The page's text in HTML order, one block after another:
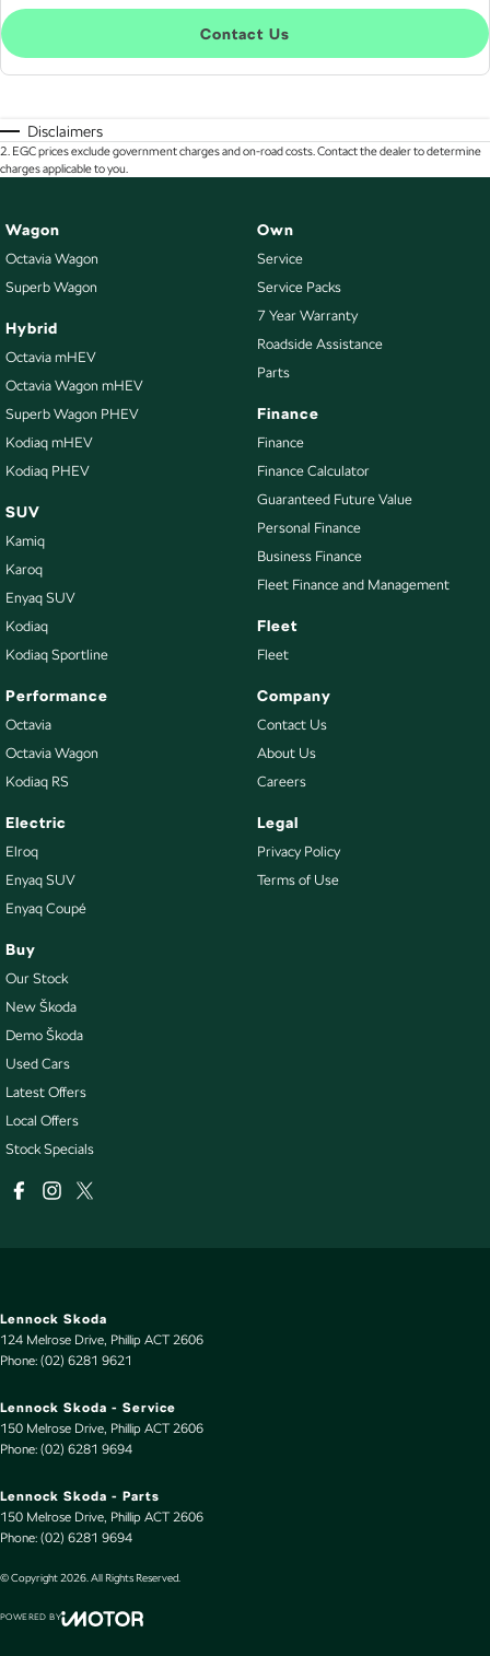
Contact Us
Disclaimers
2. EGC prices exclude government charges and on-road costs. Contact the dealer to determine
charges applicable to you.
Wagon
Octavia Wagon
Superb Wagon
Hybrid
Octavia mHEV
Octavia Wagon mHEV
Superb Wagon PHEV
Kodiaq mHEV
Kodiaq PHEV
SUV
Kamiq
Karoq
Enyaq SUV
Kodiaq
Kodiaq Sportline
Performance
Octavia
Octavia Wagon
Kodiaq RS
Electric
Elroq
Enyaq SUV
Enyaq Coupé
Buy
Our Stock
New Škoda
Demo Škoda
Used Cars
Latest Offers
Local Offers
Stock Specials
Own
Service
Service Packs
7 Year Warranty
Roadside Assistance
Parts
Finance
Finance
Finance Calculator
Guaranteed Future Value
Personal Finance
Business Finance
Fleet Finance and Management
Fleet
Fleet
Company
Contact Us
About Us
Careers
Legal
Privacy Policy
Terms of Use
Lennock Skoda
124 Melrose Drive, Phillip ACT 2606
Phone: (02) 6281 9621
Lennock Skoda - Service
150 Melrose Drive, Phillip ACT 2606
Phone: (02) 6281 9694
Lennock Skoda - Parts
150 Melrose Drive, Phillip ACT 2606
Phone: (02) 6281 9694
© Copyright2026. All Rights Reserved.
POWERED BY